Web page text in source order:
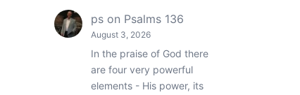
pson Psalms 136
August 3, 2026
In the praise of God there
are four very powerful
elements - His power, its